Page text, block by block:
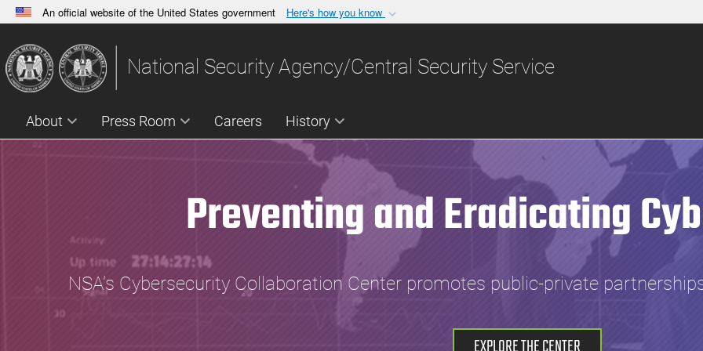
An official website of the United States government Here's how you know
A.govwebsite belongs to an official government organization in the United
States.
Share sensitive
National Security Agency/Central Security Service
About Press Room Careers History
Preventing and Eradicating
NSA’s Cybersecurity Collaboration Center promotes public-private